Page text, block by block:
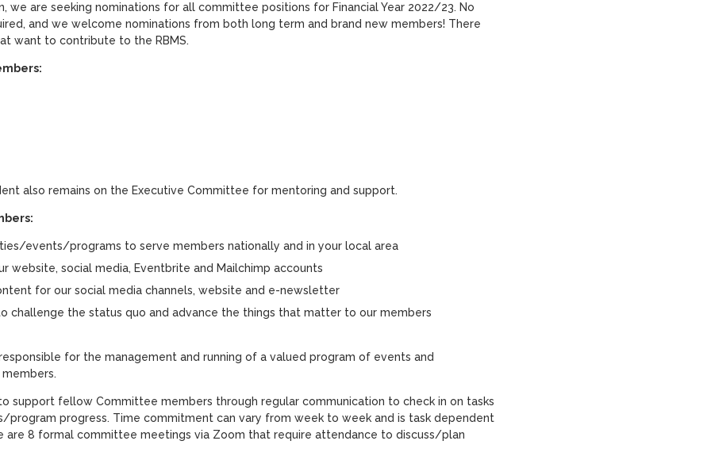
we are seeking nominations for all committee positions for Financial Year 2022/23. No
and we welcome nominations from both long term and brand new members! There
want to contribute to the RBMS.
also remains on the Executive Committee for mentoring and support.
events/programs to serve members nationally and in your local area
website, social media, Eventbrite and Mailchimp accounts
for our social media channels, website and e-newsletter
challenge the status quo and advance the things that matter to our members
for the management and running of a valued program of events and
support fellow Committee members through regular communication to check in on tasks
progress. Time commitment can vary from week to week and is task dependent
are 8 formal committee meetings via Zoom that require attendance to discuss/plan